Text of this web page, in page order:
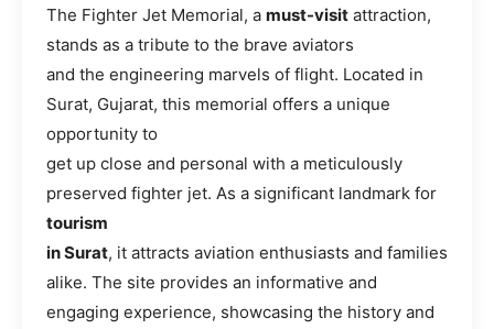
The Fighter Jet Memorial, a must-visit attraction,
stands as a tribute to the brave aviators
and the engineering marvels of flight. Located in
Surat, Gujarat, this memorial offers a unique
opportunity to
get up close and personal with a meticulously
preserved fighter jet. As a significant landmark for
tourism
in Surat, it attracts aviation enthusiasts and families
alike. The site provides an informative and
engaging experience, showcasing the history and